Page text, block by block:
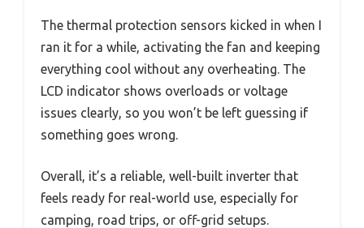
The thermal protection sensors kicked in when I
ran it for a while, activating the fan and keeping
everything cool without any overheating. The
LCD indicator shows overloads or voltage
issues clearly, so you won’t be left guessing if
something goes wrong.
Overall, it’s a reliable, well-built inverter that
feels ready for real-world use, especially for
camping, road trips, or off-grid setups.